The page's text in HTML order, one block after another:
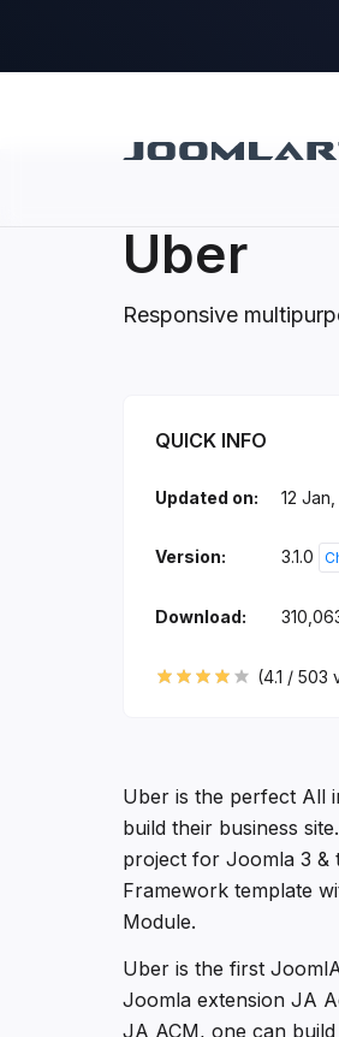
Uber
Responsive
Uber
QUICK INFO
Updated on: 12
Version: 3.1.0
Download:
(4.1 / 503
Uber is the perfect All
build their business
project for Joomla 3 &
Framework template
Module.
Uber is the first
Joomla extension JA
JA ACM, one can